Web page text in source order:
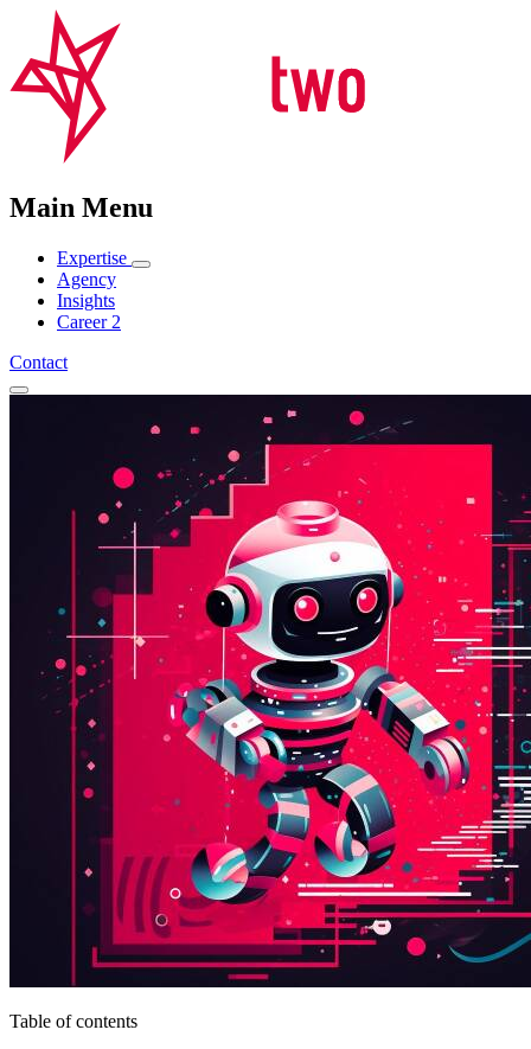
Main Menu
Expertise
Agency
Insights
Career 2
Contact
Table of contents